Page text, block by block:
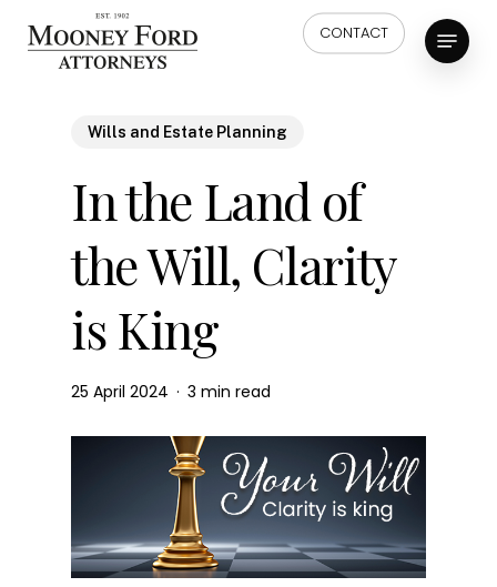
CONTACT Menu
Wills and Estate Planning
In the Land of
the Will, Clarity
is King
25 April 2024 3 min read